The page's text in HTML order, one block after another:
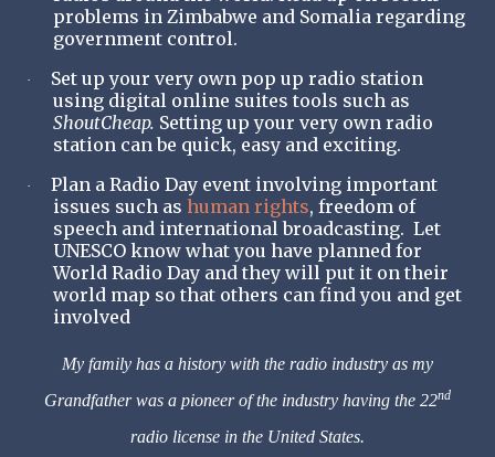
problems in Zimbabwe and Somalia regarding
government control.
·
Set up your very own pop up radio station
using digital online suites tools such as
ShoutCheap. Setting up your very own radio
station can be quick, easy and exciting.
·
Plan a Radio Day event involving important
issues such as human rights, freedom of
speech and international broadcasting. Let
UNESCO know what you have planned for
World Radio Day and they will put it on their
world map so that others can find you and get
involved
My family has a history with the radio industry as my
Grandfather was a pioneer of the industry having the 22nd
radio license in the United States.